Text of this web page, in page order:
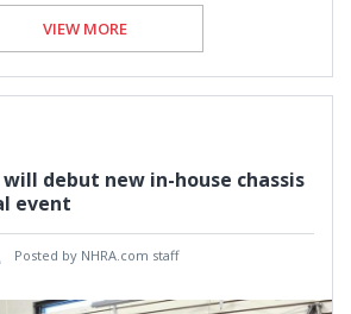
VIEW MORE
debut new in-house chassis
event
Posted by NHRA.com staff